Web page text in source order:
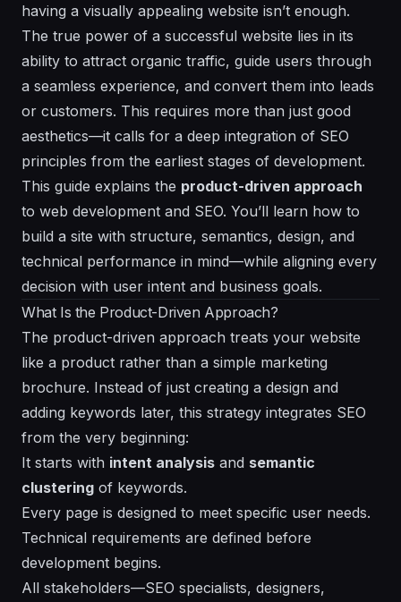
having a visually appealing website isn’t enough.
The true power of a successful website lies in its
ability to attract organic traffic, guide users through
a seamless experience, and convert them into leads
or customers. This requires more than just good
aesthetics—it calls for a deep integration of SEO
principles from the earliest stages of development.
This guide explains the product-driven approach
to web development and SEO. You’ll learn how to
build a site with structure, semantics, design, and
technical performance in mind—while aligning every
decision with user intent and business goals.
What Is the Product-Driven Approach?
The product-driven approach treats your website
like a product rather than a simple marketing
brochure. Instead of just creating a design and
adding keywords later, this strategy integrates SEO
from the very beginning:
It starts with intent analysis and semantic
clustering of keywords.
Every page is designed to meet specific user needs.
Technical requirements are defined before
development begins.
All stakeholders—SEO specialists, designers,